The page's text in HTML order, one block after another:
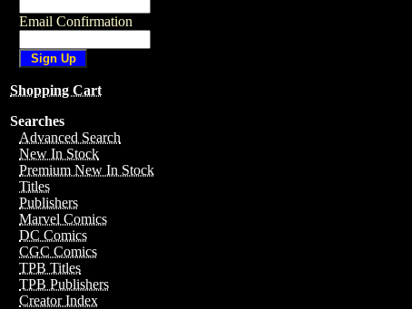
Email Confirmation
Shopping Cart
Searches
Advanced Search
New In Stock
Premium New In Stock
Titles
Publishers
Marvel Comics
DC Comics
CGC Comics
TPB Titles
TPB Publishers
Creator Index